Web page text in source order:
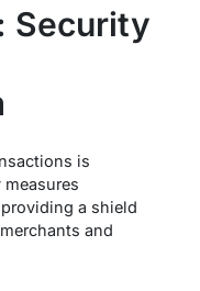
Security
is
a shield
and